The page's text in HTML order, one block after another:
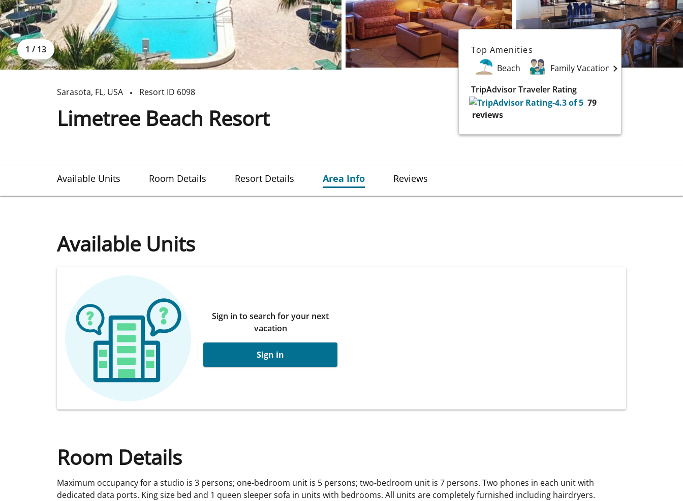
1 / 13
Sarasota, FL, USA Resort ID 6098
Limetree Beach Resort
Top Amenities
Beach
Family Vacations
Scuba &
TripAdvisor Traveler Rating
79
reviews
Available Units Room Details Resort Details Area Info Reviews
Available Units
Sign in to search for your next
vacation
Sign in
Room Details
Maximum occupancy for a studio is 3 persons; one-bedroom unit is 5 persons; two-bedroom unit is 7 persons. Two phones in each unit with
dedicated data ports. King size bed and 1 queen sleeper sofa in units with bedrooms. All units are completely furnished including hairdryers.